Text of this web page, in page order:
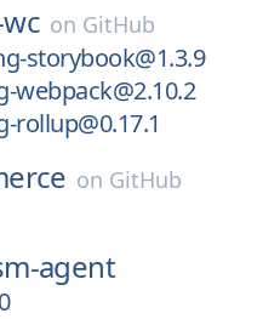
on GitHub
storybook@1.3.9
webpack@2.10.2
rollup@0.17.1
on GitHub
agent